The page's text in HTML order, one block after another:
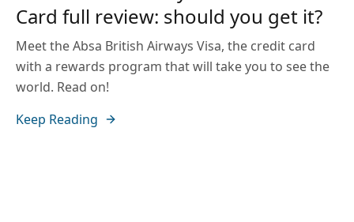
Card full review: should you get it?
Meet the Absa British Airways Visa, the credit card
with a rewards program that will take you to see the
world. Read on!
Keep Reading